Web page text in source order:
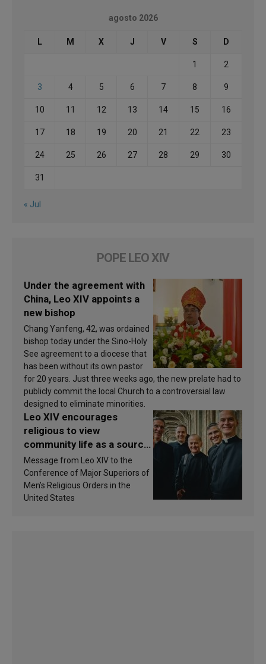
agosto 2026
L M X J V S D
1 2
3 4 5 6 7 8 9
10 11 12 13 14 15 16
17 18 19 20 21 22 23
24 25 26 27 28 29 30
31
« Jul
POPE LEO XIV
Under the agreement with
China, Leo XIV appoints a
new bishop
Chang Yanfeng, 42, was ordained
bishop today under the Sino-Holy
See agreement to a diocese that
has been without its own pastor
for 20 years. Just three weeks ago, the new prelate had to
publicly commit the local Church to a controversial law
designed to eliminate minorities.
Leo XIV encourages
religious to view
community life as a source
of inspiration and
sanctification
Message from Leo XIV to the
Conference of Major Superiors of
Men’s Religious Orders in the
United States